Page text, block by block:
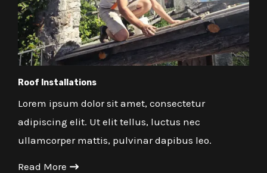
Roof Installations
Lorem ipsum dolor sit amet, consectetur
adipiscing elit. Ut elit tellus, luctus nec
ullamcorper mattis, pulvinar dapibus leo.
Read More